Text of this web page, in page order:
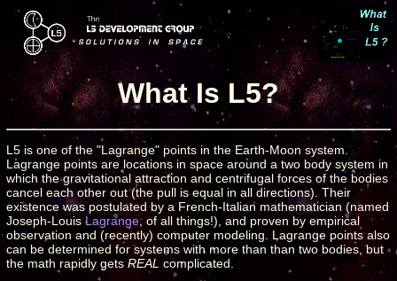
What Is L5?
L5 is one of the "Lagrange" points in the Earth-Moon system.
Lagrange points are locations in space around a two body system in
which the gravitational attraction and centrifugal forces of the bodies
cancel each other out (the pull is equal in all directions). Their
existence was postulated by a French-Italian mathematician (named
Joseph-Louis Lagrange, of all things!), and proven by empirical
observation and (recently) computer modeling. Lagrange points also
can be determined for systems with more than than two bodies, but
the math rapidly gets REAL complicated.